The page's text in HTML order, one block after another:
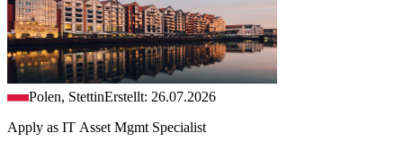
Polen, StettinErstellt: 26.07.2026
Apply as IT Asset Mgmt Specialist